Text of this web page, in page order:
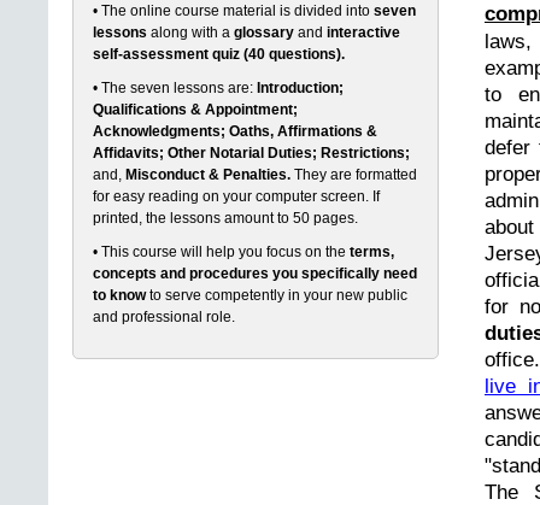
• The online course material is divided into seven
lessons along with a glossary and interactive
self-assessment quiz (40 questions).
• The seven lessons are: Introduction;
Qualifications & Appointment;
Acknowledgments; Oaths, Affirmations &
Affidavits; Other Notarial Duties; Restrictions;
and, Misconduct & Penalties. They are formatted
for easy reading on your computer screen. If
printed, the lessons amount to 50 pages.
• This course will help you focus on the terms,
concepts and procedures you specifically need
to knowto serve competently in your new public
and professional role.
to
defer
for
live
The